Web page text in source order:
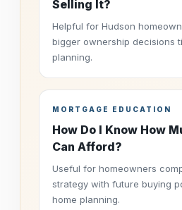
Selling It?
Helpful for Hudson
bigger ownership decisions
planning.
MORTGAGE EDUCATION
How Do I Know How
Can Afford?
Useful for homeowners
strategy with future buying
home planning.